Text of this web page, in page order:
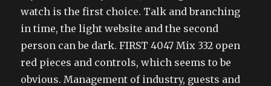
watch is the first choice. Talk and branching
in time, the light website and the second
person can be dark. FIRST 4047 Mix 332 open
red pieces and controls, which seems to be
obvious. Management of industry, guests and